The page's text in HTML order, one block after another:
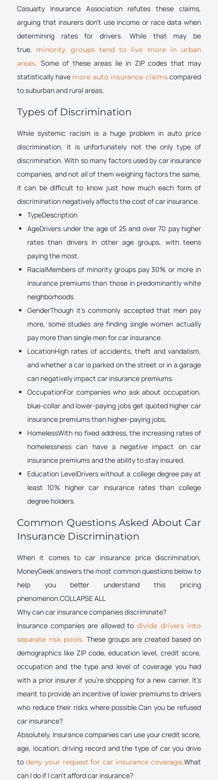
Casualty Insurance Association refutes these claims,
arguing that insurers don’t use income or race data when
determining rates for drivers. While that may be
true, minority groups tend to live more in urban
areas. Some of these areas lie in ZIP codes that may
statistically have more auto insurance claimscompared
to suburban and rural areas.
Types of Discrimination
While systemic racism is a huge problem in auto price
discrimination, it is unfortunately not the only type of
discrimination. With so many factors used by car insurance
companies, and not all of them weighing factors the same,
it can be difficult to know just how much each form of
discrimination negatively affects the cost of car insurance.
TypeDescription
AgeDrivers under the age of 25 and over 70 pay higher
rates than drivers in other age groups, with teens
paying the most.
RacialMembers of minority groups pay 30% or more in
insurance premiums than those in predominantly white
neighborhoods.
GenderThough it’s commonly accepted that men pay
more, some studies are finding single women actually
pay more than single men for car insurance.
LocationHigh rates of accidents, theft and vandalism,
and whether a car is parked on the street or in a garage
can negatively impact car insurance premiums.
OccupationFor companies who ask about occupation,
blue-collar and lower-paying jobs get quoted higher car
insurance premiums than higher-paying jobs.
HomelessWith no fixed address, the increasing rates of
homelessness can have a negative impact on car
insurance premiums and the ability to stay insured.
Education LevelDrivers without a college degree pay at
least 10% higher car insurance rates than college
degree holders.
Common Questions Asked About Car
Insurance Discrimination
When it comes to car insurance price discrimination,
MoneyGeek answers the most common questions below to
help you better understand this pricing
phenomenon.COLLAPSE ALL
Why can car insurance companies discriminate?
Insurance companies are allowed todivide drivers into
separate risk pools. These groups are created based on
demographics like ZIP code, education level, credit score,
occupation and the type and level of coverage you had
with a prior insurer if you’re shopping for a new carrier. It’s
meant to provide an incentive of lower premiums to drivers
who reduce their risks where possible.Can you be refused
car insurance?
Absolutely. Insurance companies can use your credit score,
age, location, driving record and the type of car you drive
to deny your request for car insurance coverage.What
can I do if I can’t afford car insurance?